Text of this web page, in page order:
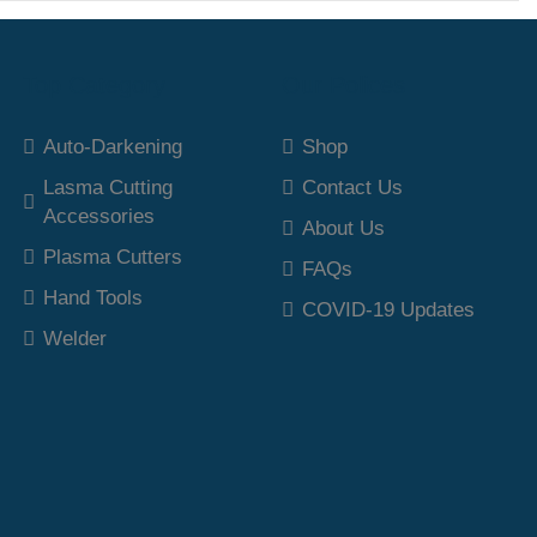
Auto-Darkening
Lasma Cutting
Accessories
Plasma Cutters
Hand Tools
Welder
Shop
Contact Us
About Us
FAQs
COVID-19 Updates